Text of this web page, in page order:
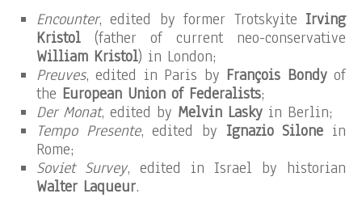
Encounter, edited by former Trotskyite Irving
Kristol (father of current neo-conservative
William Kristol) in London;
Preuves, edited in Paris by François Bondyof
the European Union of Federalists;
Der Monat, edited by Melvin Lasky in Berlin;
Tempo Presente, edited by Ignazio Silone in
Rome;
Soviet Survey, edited in Israel by historian
Walter Laqueur.